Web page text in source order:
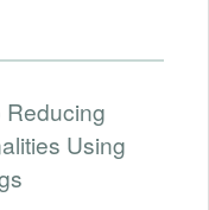
Using